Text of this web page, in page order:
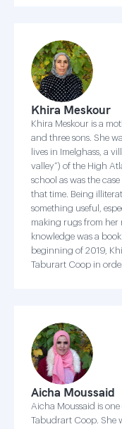
Khira Meskour
Khira Meskour is a
and three sons. She
lives in Imelghass, a
valley”) of the High
school as was the
that time. Being
something useful,
making rugs from her
knowledge was a
beginning of 2019,
Taburart Coop in
Aicha Moussaid
Aicha Moussaid is
Tabudrart Coop. She